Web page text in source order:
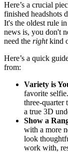
Here’s a crucial
finished headshots
It's the oldest rule
news is, you don't
need the rightkind
Here’s a quick
from:
Variety is
favorite
three-quarter
a true 3D
Show a
with a more
look
work with,